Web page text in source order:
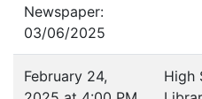
Newspaper:
03/06/2025
February 24,
High